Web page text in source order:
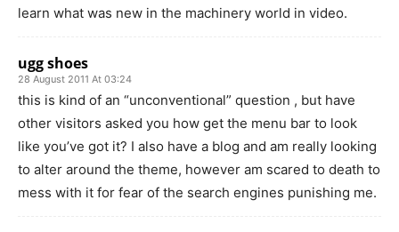
learn what was new in the machinery world in video.
ugg shoes
28 August 2011 At 03:24
this is kind of an “unconventional” question , but have
other visitors asked you how get the menu bar to look
like you’ve got it? I also have a blog and am really looking
to alter around the theme, however am scared to death to
mess with it for fear of the search engines punishing me.